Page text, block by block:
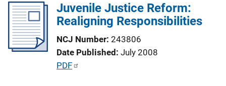
Juvenile Justice Reform:
Realigning Responsibilities
NCJ Number 243806
Date Published July 2008
P
PDF